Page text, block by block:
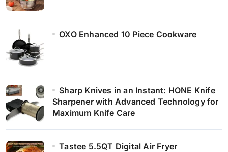
OXO Enhanced 10 Piece Cookware
Sharp Knives in an Instant: HONE Knife
Sharpener with Advanced Technology for
Maximum Knife Care
Tastee 5.5QT Digital Air Fryer